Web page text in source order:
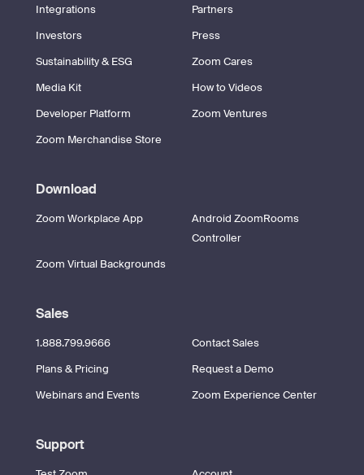
Integrations
Partners
Investors
Press
Sustainability & ESG
Zoom Cares
Media Kit
How to Videos
Developer Platform
Zoom Ventures
Zoom Merchandise Store
Download
Zoom Workplace App
Android ZoomRooms
Controller
Zoom Virtual Backgrounds
Sales
1.888.799.9666
Contact Sales
Plans & Pricing
Request a Demo
Webinars and Events
Zoom Experience Center
Support